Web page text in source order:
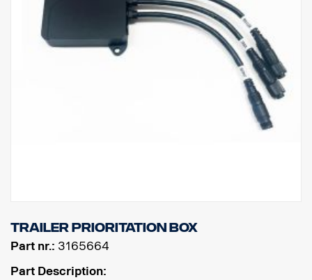
trailer prioritation box
Part nr.: 3165664
Part Description: